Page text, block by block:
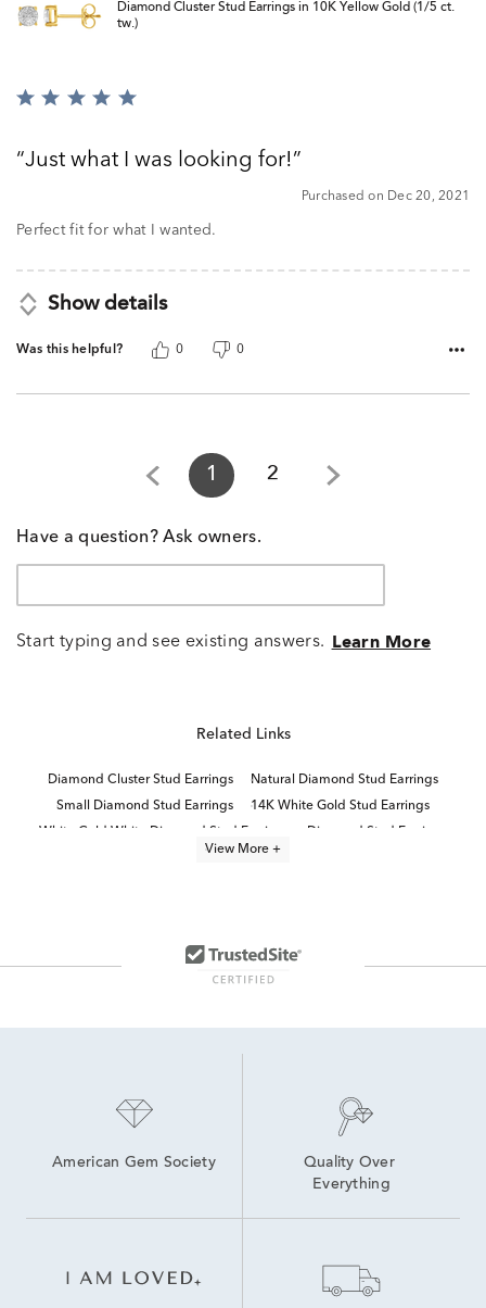
Diamond Cluster Stud Earrings in 10K Yellow Gold (1/5 ct.
tw.)
Rated
ofJust what I was looking for!
Purchased on Dec 20, 2021
Perfect fit for what I wanted.
Show details
Was this helpful? 0 0
1 2
Have a question? Ask owners.
Start typing and see existing answers. Learn More
Related Links
Diamond Cluster Stud Earrings
Natural Diamond Stud Earrings
Small Diamond Stud Earrings
14K White Gold Stud Earrings
White Gold White Diamond Stud Earrings
Diamond Stud Earrings
Elegant Diamond Stud Earrings
10K White Gold Earrings
View More +
American Gem Society
Quality Over
Everything